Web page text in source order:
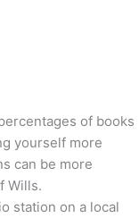
of books
yourself more
can be more
Wills.
station on a local